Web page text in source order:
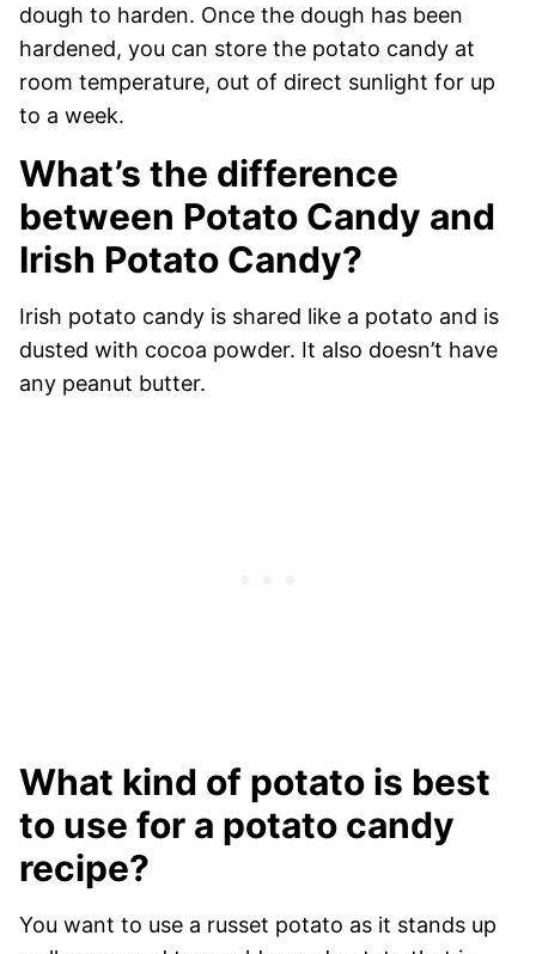
dough to harden. Once the dough has been
hardened, you can store the potato candy at
room temperature, out of direct sunlight for up
to a week.
What’s the difference
between Potato Candy and
Irish Potato Candy?
Irish potato candy is shared like a potato and is
dusted with cocoa powder. It also doesn’t have
any peanut butter.
What kind of potato is best
to use for a potato candy
recipe?
You want to use a russet potato as it stands up